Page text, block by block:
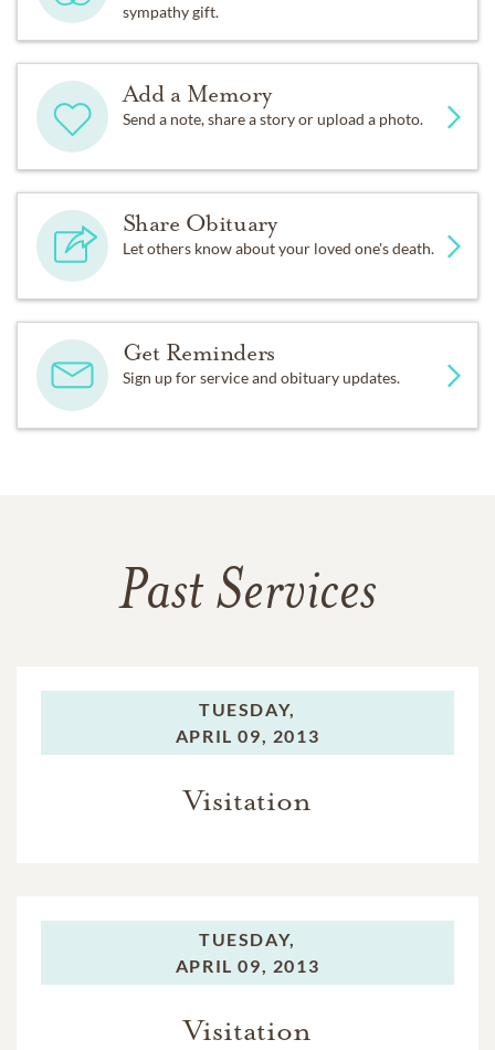
sympathy gift.
Add a Memory
Send a note, share a story or upload a photo.
Share Obituary
Let others know about your loved one's death.
Get Reminders
Sign up for service and obituary updates.
Past Services
TUESDAY,
APRIL 09, 2013
Visitation
TUESDAY,
APRIL 09, 2013
Visitation